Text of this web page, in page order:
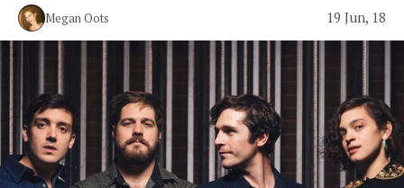
Megan Oots 19 Jun, 18